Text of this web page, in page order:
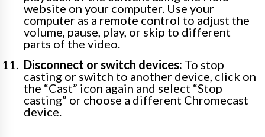
website on your computer. Use your
computer as a remote control to adjust the
volume, pause, play, or skip to different
parts of the video.
Disconnect or switch devices: To stop
casting or switch to another device, click on
the “Cast” icon again and select “Stop
casting” or choose a different Chromecast
device.